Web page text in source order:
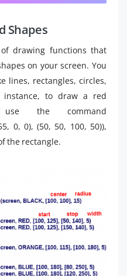
Shapes
drawing functions that
on your screen. You
lines, rectangles, circles,
instance, to draw a red
the command
0, 0), (50, 50, 100, 50)),
the rectangle.